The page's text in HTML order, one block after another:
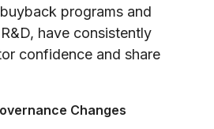
programs and
have consistently
confidence and share
Changes